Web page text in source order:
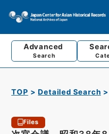
Advanced
Search
TOP Detailed Search
Files